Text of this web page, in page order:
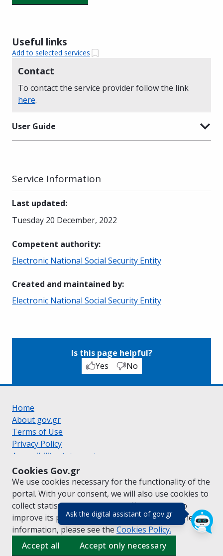
Ask the digital assistant of gov.gr(πάτησε για
Cookies Gov.gr
We use cookies necessary for the functionality of the
portal. With your consent, we will also use cookies to
collect statistical data on the traffic ofgov.grto
improve its performance and content. For further
information, please see the Cookies Policy.
Accept all
Accept only necessary
Useful links
Add to selected services
Contact
To contact the service provider follow the link
here.
User Guide
Service Information
Last updated:
Tuesday 20 December, 2022
Competent authority:
Electronic National Social Security Entity
Created and maintained by:
Electronic National Social Security Entity
Is this page helpful?
Yes
No
Home
About gov.gr
Terms of Use
Privacy Policy
Accessibility statement
Cookie policy
Suggestions for gov.gr
Created by the Ministry of Digital Governance
Greek|English